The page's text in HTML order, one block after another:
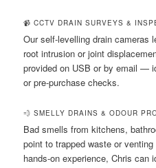
📹 CCTV DRAIN SURVEYS &
Our self-levelling drain cameras
root intrusion or joint
provided on USB or by email —
or pre-purchase checks.
💨 SMELLY DRAINS & ODOUR
Bad smells from kitchens,
point to trapped waste or
hands-on experience, Chris can